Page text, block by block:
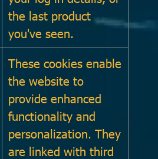
the last product
you've seen.
These cookies enable
the website to
provide enhanced
functionality and
personalization. They
are linked with third